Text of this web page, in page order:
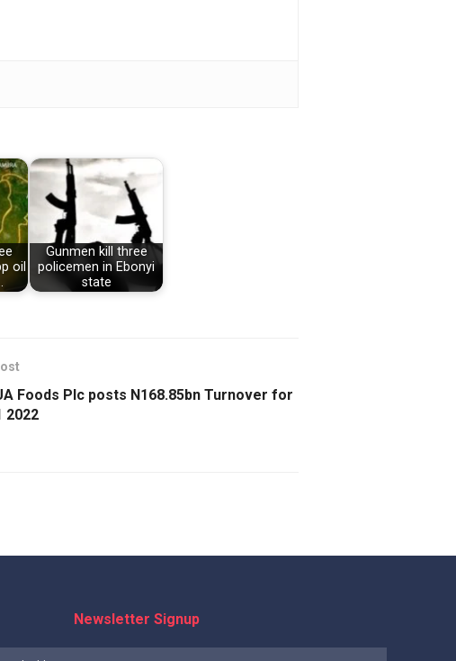
oil
Gunmen kill three
policemen in Ebonyi
state
Foods Plc posts N168.85bn Turnover for
2022
Newsletter Signup